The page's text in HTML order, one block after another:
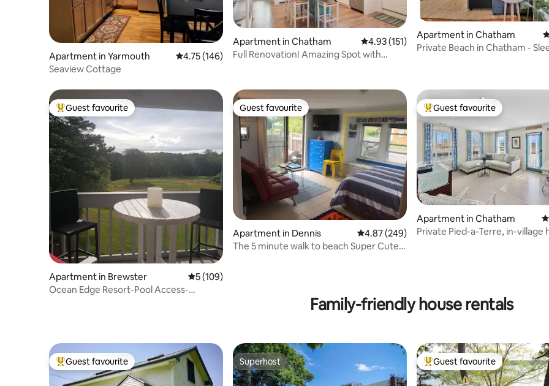
Apartment in Yarmouth 4.75 out of 5 average rating, 146 reviews
4.75 (146)
Seaview Cottage
Apartment in Chatham 4.93 out of 5 average rating, 151 reviews
4.93 (151)
Full Renovation! Amazing Spot with
Apartment in Chatham
Private Beach in Chatham -
Top guest favourite
Guest favourite
Apartment in Brewster 5 out of 5 average rating, 109 reviews
5 (109)
Ocean Edge Resort-Pool Access-
Guest favourite
Guest favourite
Apartment in Dennis 4.87 out of 5 average rating, 249 reviews
4.87 (249)
The 5 minute walk to beach Super Cute
Top guest favourite
Guest favourite
Apartment in Chatham
Private Pied-a-Terre, in-village
Family-friendly house rentals
Top guest favourite
Guest favourite Superhost
Superhost Top guest favourite
Guest favourite